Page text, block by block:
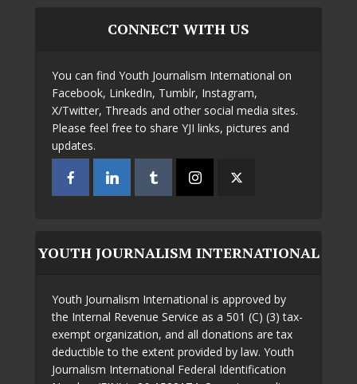
CONNECT WITH US
You can find Youth Journalism International on
Facebook, LinkedIn, Tumblr, Instagram,
X/Twitter, Threads and other social media sites.
Please feel free to share YJI links, pictures and
updates.
YOUTH JOURNALISM INTERNATIONAL
Youth Journalism International is approved by
the Internal Revenue Service as a 501 (C) (3) tax-
exempt organization, and all donations are tax
deductible to the extent provided by law. Youth
Journalism International Federal Identification